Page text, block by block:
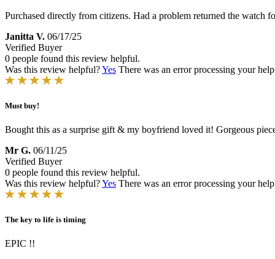
Purchased directly from citizens. Had a problem returned the watch
Janitta V. 06/17/25
Verified Buyer
0 people found this review helpful.
Was this review helpful?Yes There was an error processing your
Must buy!
Bought this as a surprise gift & my boyfriend loved it! Gorgeous
Mr G. 06/11/25
Verified Buyer
0 people found this review helpful.
Was this review helpful?Yes There was an error processing your
The key to life is timing
EPIC !!